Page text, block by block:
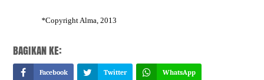
*Copyright Alma, 2013
BAGIKAN KE:
Facebook Twitter WhatsApp